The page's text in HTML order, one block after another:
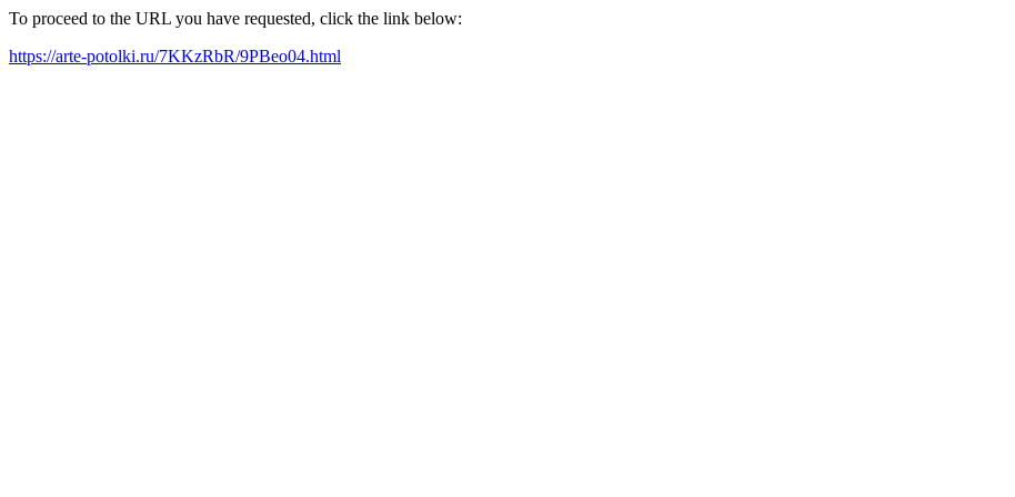
To proceed to the URL you have requested, click the link below:
https://arte-potolki.ru/7KKzRbR/9PBeo04.html